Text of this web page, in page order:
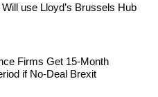
use Lloyd’s Brussels Hub
Firms Get 15-Month
if No-Deal Brexit